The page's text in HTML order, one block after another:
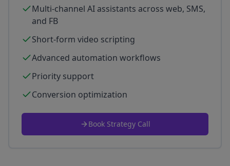
Multi-channel AI assistants across web, SMS,
and FB
Short-form video scripting
Advanced automation workflows
Priority support
Conversion optimization
Book Strategy Call